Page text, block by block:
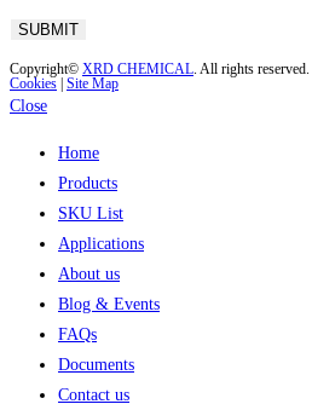
Copyright© XRD CHEMICAL. All rights reserved. |
Cookies Site Map
Close
Home
Products
SKU List
Applications
About us
Blog & Events
FAQs
Documents
Contact us